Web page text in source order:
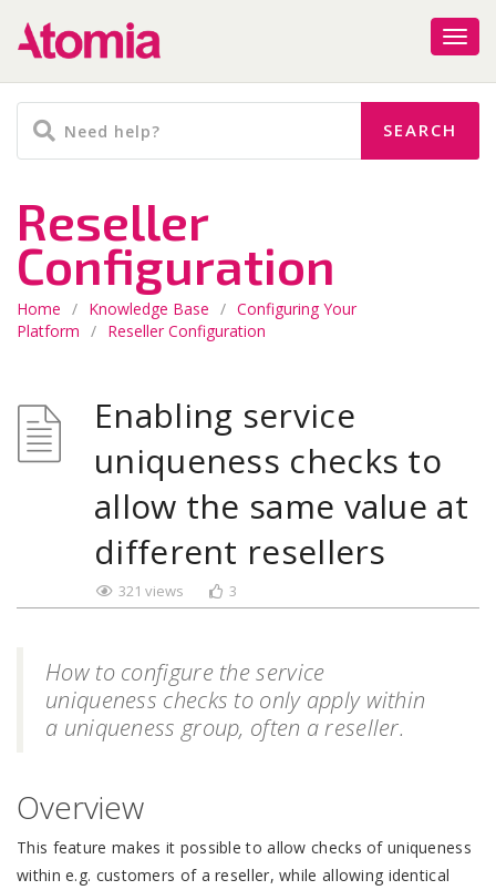
Reseller
Configuration
Home / Knowledge Base / Configuring Your
Platform / Reseller Configuration
Enabling service
uniqueness checks to
allow the same value at
different resellers
321 views 3
How to configure the service
uniqueness checks to only apply within
a uniqueness group, often a reseller.
Overview
This feature makes it possible to allow checks of uniqueness
within e.g. customers of a reseller, while allowing identical